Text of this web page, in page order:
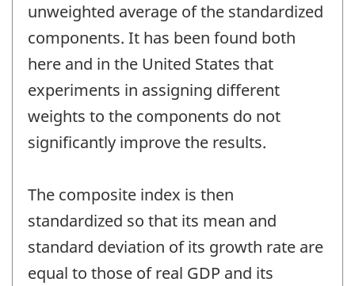
unweighted average of the standardized
components. It has been found both
here and in the United States that
experiments in assigning different
weights to the components do not
significantly improve the results.
The composite index is then
standardized so that its mean and
standard deviation of its growth rate are
equal to those of real GDP and its